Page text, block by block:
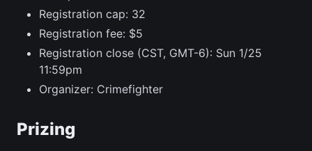
Registration cap: 32
Registration fee: $5
Registration close (CST, GMT-6): Sun 1/25
11:59pm
Organizer: Crimefighter
Prizing